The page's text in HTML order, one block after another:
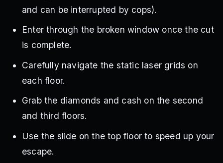
and can be interrupted by cops).
Enter through the broken window once the cut
is complete.
Carefully navigate the static laser grids on
each floor.
Grab the diamonds and cash on the second
and third floors.
Use the slide on the top floor to speed up your
escape.